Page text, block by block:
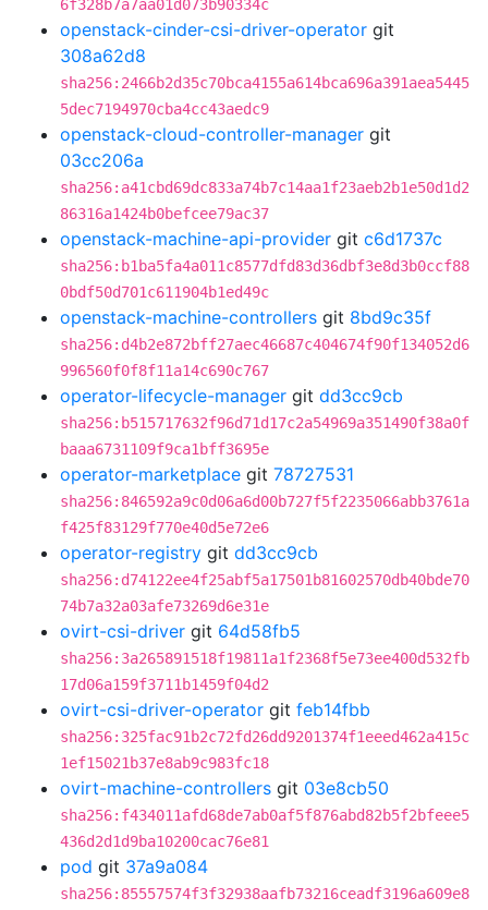
6f328b7a7aa01d073b90334c
openstack-cinder-csi-driver-operator git
308a62d8
sha256:2466b2d35c70bca4155a614bca696a391aea5445
5dec7194970cba4cc43aedc9
openstack-cloud-controller-manager git
03cc206a
sha256:a41cbd69dc833a74b7c14aa1f23aeb2b1e50d1d2
86316a1424b0befcee79ac37
openstack-machine-api-provider git c6d1737c
sha256:b1ba5fa4a011c8577dfd83d36dbf3e8d3b0ccf88
0bdf50d701c611904b1ed49c
openstack-machine-controllers git 8bd9c35f
sha256:d4b2e872bff27aec46687c404674f90f134052d6
996560f0f8f11a14c690c767
operator-lifecycle-manager git dd3cc9cb
sha256:b515717632f96d71d17c2a54969a351490f38a0f
baaa6731109f9ca1bff3695e
operator-marketplace git 78727531
sha256:846592a9c0d06a6d00b727f5f2235066abb3761a
f425f83129f770e40d5e72e6
operator-registry git dd3cc9cb
sha256:d74122ee4f25abf5a17501b81602570db40bde70
74b7a32a03afe73269d6e31e
ovirt-csi-driver git 64d58fb5
sha256:3a265891518f19811a1f2368f5e73ee400d532fb
17d06a159f3711b1459f04d2
ovirt-csi-driver-operator git feb14fbb
sha256:325fac91b2c72fd26dd9201374f1eeed462a415c
1ef15021b37e8ab9c983fc18
ovirt-machine-controllers git 03e8cb50
sha256:f434011afd68de7ab0af5f876abd82b5f2bfeee5
436d2d1d9ba10200cac76e81
pod git 37a9a084
sha256:85557574f3f32938aafb73216ceadf3196a609e8